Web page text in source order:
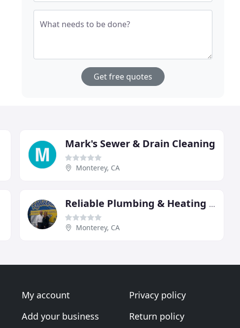
What needs to be done?
Get free quotes
Mark's Sewer & Drain Cleaning
Monterey, CA
Reliable Plumbing & Heating Service
Monterey, CA
My account
Add your business
Privacy policy
Return policy